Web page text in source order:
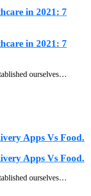
in 2021: 7
in 2021: 7
ourselves…
Apps Vs Food.
Apps Vs Food.
ourselves…